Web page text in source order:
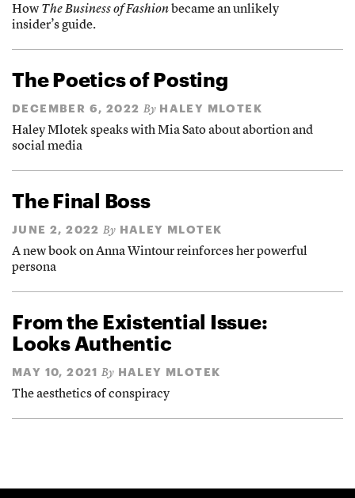
How The Business of Fashion became an unlikely
insider’s guide.
The Poetics of Posting
DECEMBER 6, 2022 By HALEY MLOTEK
Haley Mlotek speaks with Mia Sato about abortion and
social media
The Final Boss
JUNE 2, 2022 By HALEY MLOTEK
A new book on Anna Wintour reinforces her powerful
persona
From the Existential Issue:
Looks Authentic
MAY 10, 2021 By HALEY MLOTEK
The aesthetics of conspiracy